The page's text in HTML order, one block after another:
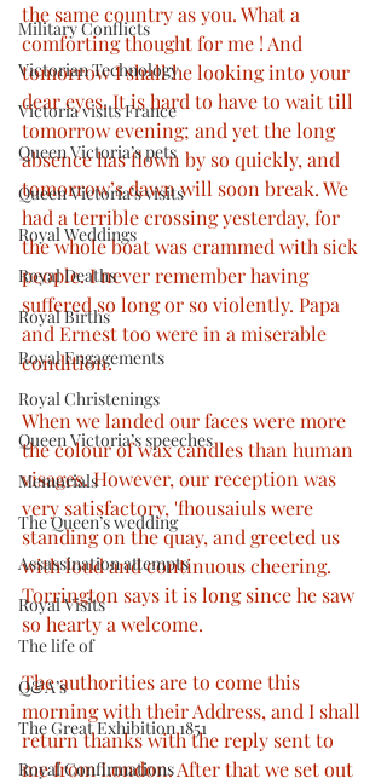
Military Conflicts
Victorian Technology
Victoria visits France
Queen Victoria’s pets
Queen Victoria’s visits
Royal Weddings
Royal Deaths
Royal Births
Royal Engagements
Royal Christenings
Queen Victoria’s speeches
Memorials
The Queen’s wedding
Assassination attempts
Royal Visits
The life of
Q&A’s
The Great Exhibition 1851
Royal Confirmations
the same country as you. What a
comforting thought for me ! And
tomorrow I shall he looking into your
dear eyes. It is hard to have to wait till
tomorrow evening; and yet the long
absence has flown by so quickly, and
tomorrow’s dawn will soon break. We
had a terrible crossing yesterday, for
the whole boat was crammed with sick
people. I never remember having
suffered so long or so violently. Papa
and Ernest too were in a miserable
condition.
When we landed our faces were more
the colour of wax candles than human
visages. However, our reception was
very satisfactory, 'fhousaiuls were
standing on the quay, and greeted us
with loud and continuous cheering.
Torrington says it is long since he saw
so hearty a welcome.
The authorities are to come this
morning with their Address, and I shall
return thanks with the reply sent to
me from London. After that we set out